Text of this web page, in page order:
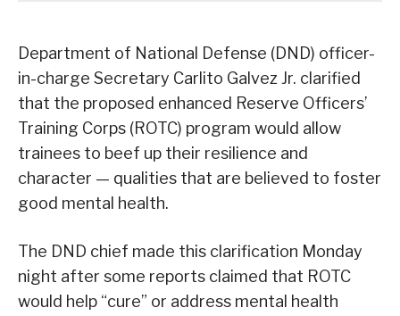
Department of National Defense (DND) officer-
in-charge Secretary Carlito Galvez Jr. clarified
that the proposed enhanced Reserve Officers’
Training Corps (ROTC) program would allow
trainees to beef up their resilience and
character — qualities that are believed to foster
good mental health.
The DND chief made this clarification Monday
night after some reports claimed that ROTC
would help “cure” or address mental health